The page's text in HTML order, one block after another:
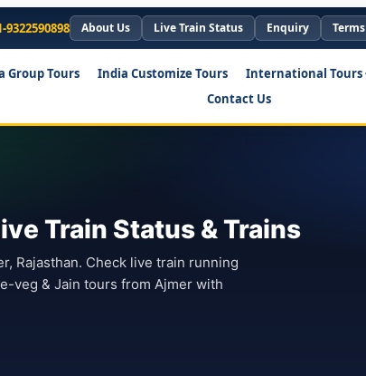
9322590898 About Us Live Train Status Enquiry Terms
Group Tours India Customize Tours International Tours
Contact Us
Train Status & Trains
Rajasthan. Check live train running
veg & Jain tours from Ajmer with